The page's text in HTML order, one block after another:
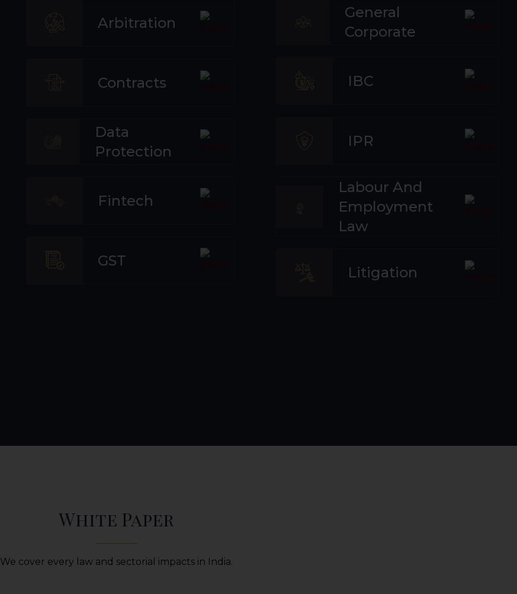
Arbitration
Contracts
Data
Protection
Fintech
GST
General
Corporate
IBC
IPR
Labour And
Employment
Law
Litigation
White Paper
We cover every law and sectorial impacts in India.